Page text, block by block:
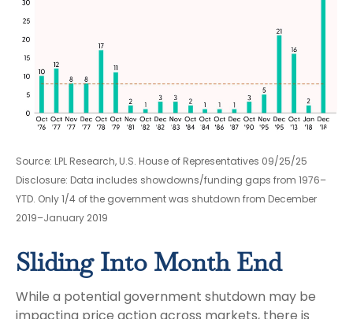
Source: LPL Research, U.S. House of Representatives 09/25/25
Disclosure: Data includes showdowns/funding gaps from 1976–
YTD. Only 1/4 of the government was shutdown from December
2019–January 2019
Sliding Into Month End
While a potential government shutdown may be